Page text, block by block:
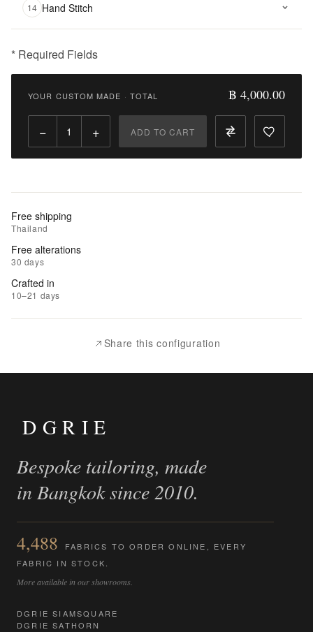
14 Hand Stitch
* Required Fields
฿
Qty:
to
Add
to
Wishlist
|
Add
YOUR CUSTOM MADE · TOTAL ฿ 4,000.00
− + ADD TO CART
Free shipping
Thailand
Free alterations
30 days
Crafted in
10–21 days
Share this configuration
DGRIE
Bespoke tailoring, made
in Bangkok since 2010.
4,488
FABRICS TO ORDER ONLINE, EVERY
FABRIC IN STOCK.
More available in our showrooms.
DGRIE SIAMSQUARE
DGRIE SATHORN